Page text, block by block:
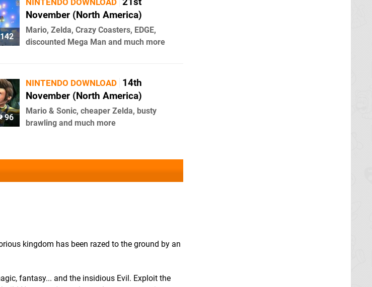
NINTENDO DOWNLOAD
November (North America)
Mario, Zelda, Crazy Coasters, EDGE,
discounted Mega Man and much more
96
NINTENDO DOWNLOAD 14th
November (North America)
Mario & Sonic, cheaper Zelda, busty
brawling and much more
kingdom has been razed to the ground by an
fantasy... and the insidious Evil. Exploit the